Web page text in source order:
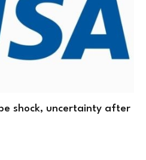
shock, uncertainty after